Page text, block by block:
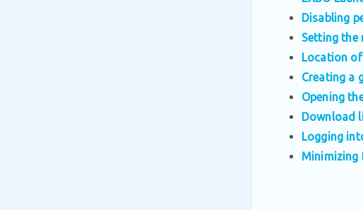
Disabling
Setting the
Location of
Creating a
Opening
Download
Logging
Minimizing